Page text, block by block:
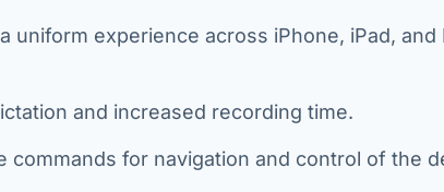
uniform experience across iPhone, iPad, and
and increased recording time.
commands for navigation and control of the